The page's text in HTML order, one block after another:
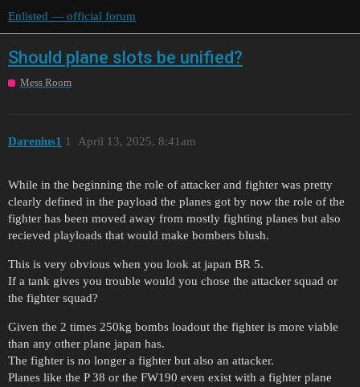
Enlisted — official forum
Should plane slots be unified?
Mess Room
Darenius1 April 13, 2025, 8:41am
1
While in the beginning the role of attacker and fighter was pretty
clearly defined in the payload the planes got by now the role of the
fighter has been moved away from mostly fighting planes but also
recieved playloads that would make bombers blush.
This is very obvious when you look at japan BR 5.
If a tank gives you trouble would you chose the attacker squad or
the fighter squad?
Given the 2 times 250kg bombs loadout the fighter is more viable
than any other plane japan has.
The fighter is no longer a fighter but also an attacker.
Planes like the P 38 or the FW190 even exist with a fighter plane